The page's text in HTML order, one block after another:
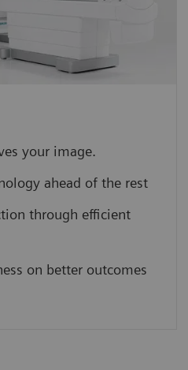
your image.
ahead of the rest
through efficient
on better outcomes